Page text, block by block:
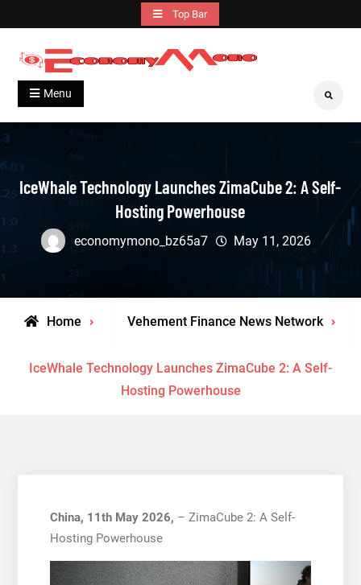
to
content
Top Bar
Economymono
Grow With Us
Menu Search
IceWhale Technology Launches ZimaCube 2: A Self-
Hosting Powerhouse
economymono_bz65a7 May 11, 2026
Home Vehement Finance News Network
IceWhale Technology Launches ZimaCube 2: A Self-
Hosting Powerhouse
China, 11th May 2026, – ZimaCube 2: A Self-
Hosting Powerhouse